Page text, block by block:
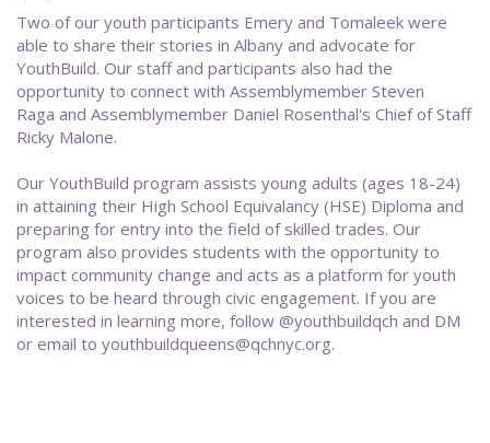
Two of our youth participants Emery and Tomaleek were
able to share their stories in Albany and advocate for
YouthBuild. Our staff and participants also had the
opportunity to connect with Assemblymember Steven
Raga and Assemblymember Daniel Rosenthal's Chief of Staff
Ricky Malone.
Our YouthBuild program assists young adults (ages 18-24)
in attaining their High School Equivalancy (HSE) Diploma and
preparing for entry into the field of skilled trades. Our
program also provides students with the opportunity to
impact community change and acts as a platform for youth
voices to be heard through civic engagement. If you are
interested in learning more, follow @youthbuildqch and DM
or email to youthbuildqueens@qchnyc.org.